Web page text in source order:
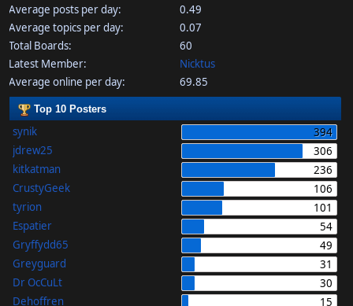
Average posts per day:
0.49
Average topics per day:
0.07
Total Boards:
60
Latest Member:
Nicktus
Average online per day:
69.85
Top 10 Posters
synik
394
jdrew25
306
kitkatman
236
CrustyGeek
106
tyrion
101
Espatier
54
Gryffydd65
49
Greyguard
31
Dr OcCuLt
30
Dehoffren
15